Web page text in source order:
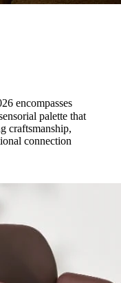
encompasses
palette that
craftsmanship,
connection